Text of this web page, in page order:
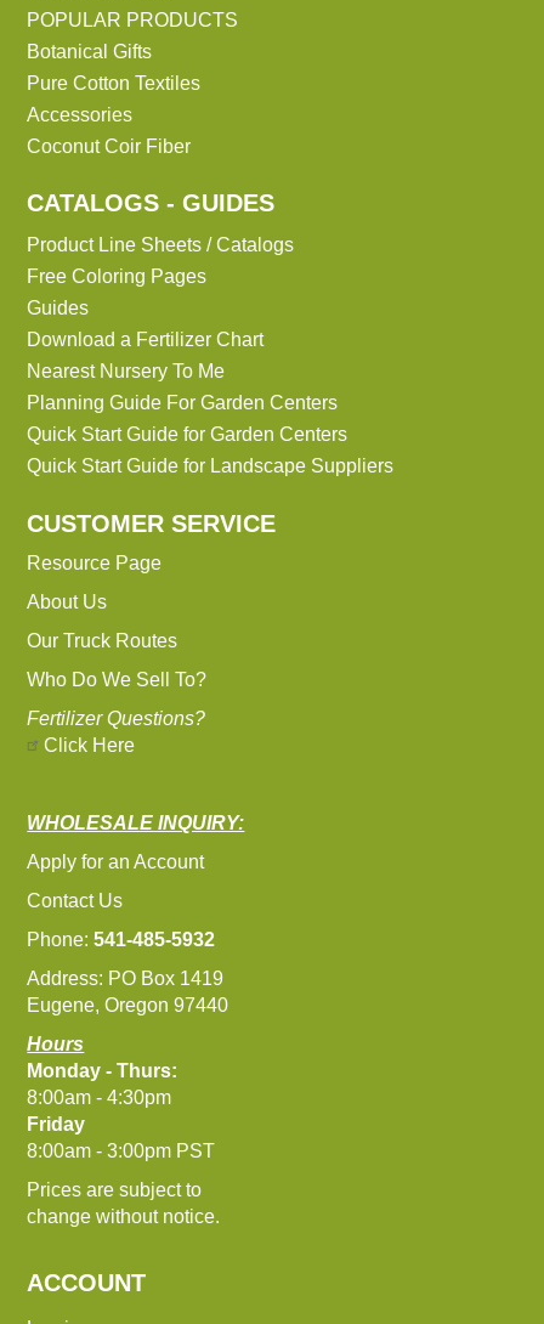
POPULAR PRODUCTS
Botanical Gifts
Pure Cotton Textiles
Accessories
Coconut Coir Fiber
CATALOGS - GUIDES
Product Line Sheets / Catalogs
Free Coloring Pages
Guides
Download a Fertilizer Chart
Nearest Nursery To Me
Planning Guide For Garden Centers
Quick Start Guide for Garden Centers
Quick Start Guide for Landscape Suppliers
CUSTOMER SERVICE
Resource Page
About Us
Our Truck Routes
Who Do We Sell To?
Fertilizer Questions?
Click Here
WHOLESALE INQUIRY:
Apply for an Account
Contact Us
Phone:541-485-5932
Address: PO Box 1419
Eugene, Oregon 97440
Hours
Monday - Thurs:
8:00am - 4:30pm
Friday
8:00am - 3:00pm PST
Prices are subject to
change without notice.
ACCOUNT